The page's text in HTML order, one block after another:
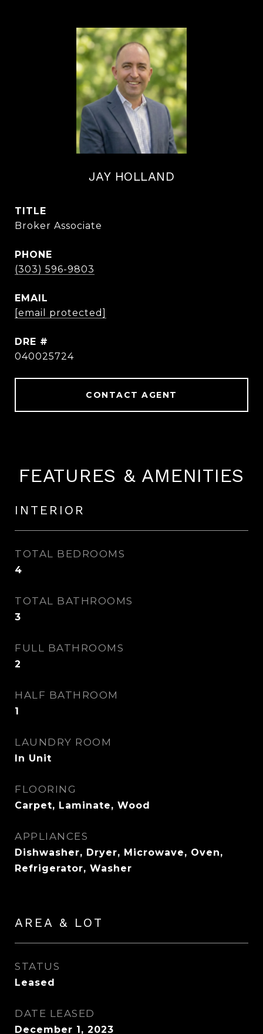
JAY HOLLAND
TITLE
Broker Associate
PHONE
(303) 596-9803
EMAIL
[email protected]
DRE #
040025724
CONTACT AGENT
FEATURES & AMENITIES
INTERIOR
TOTAL BEDROOMS
4
TOTAL BATHROOMS
3
FULL BATHROOMS
2
HALF BATHROOM
1
LAUNDRY ROOM
In Unit
FLOORING
Carpet, Laminate, Wood
APPLIANCES
Dishwasher, Dryer, Microwave, Oven,
Refrigerator, Washer
AREA & LOT
STATUS
Leased
DATE LEASED
December 1, 2023